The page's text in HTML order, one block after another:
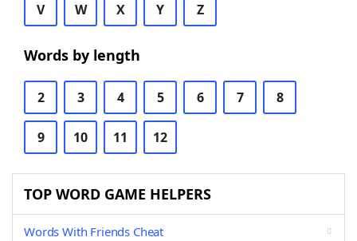
V W X Y Z
Words by length
2 3 4 5 6 7 8
9 10 11 12
TOP WORD GAME HELPERS
Words With Friends Cheat